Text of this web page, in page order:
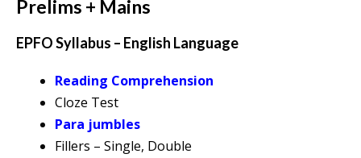
Prelims + Mains
EPFO Syllabus – English Language
Reading Comprehension
Cloze Test
Para jumbles
Fillers – Single, Double